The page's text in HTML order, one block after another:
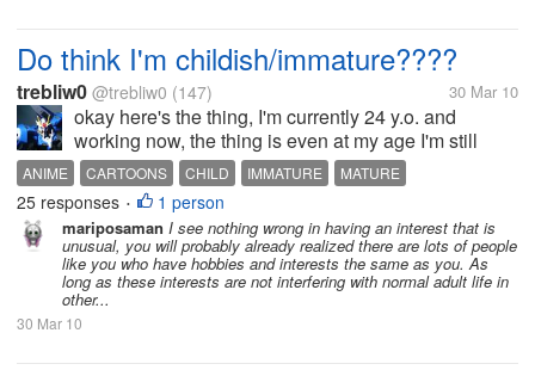
Do think I'm childish/immature????
trebliw0 @trebliw0 (147) 30 Mar 10
okay here's the thing, I'm currently 24 y.o. and
working now, the thing is even at my age I'm still
fond of watching cartoons, animes and other kid
movies, I prefer watching these kind of shows rather
than NEWS or actual...
ANIME CARTOONS CHILD IMMATURE MATURE
25 responses • 1 person
mariposaman I see nothing wrong in having an interest that is
unusual, you will probably already realized there are lots of people
like you who have hobbies and interests the same as you. As
long as these interests are not interfering with normal adult life in
other...
30 Mar 10